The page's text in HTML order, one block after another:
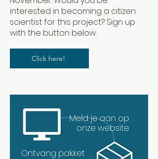
interested in becoming a citizen
scientist for this project? Sign up
with the button below.
Click here!